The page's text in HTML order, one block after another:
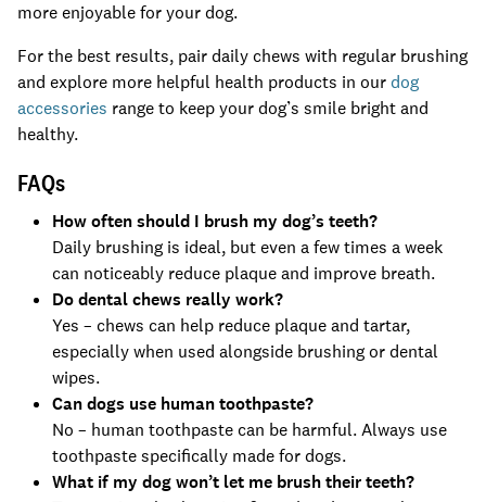
more enjoyable for your dog.
For the best results, pair daily chews with regular brushing
and explore more helpful health products in ourdog
accessories range to keep your dog’s smile bright and
healthy.
FAQs
How often should I brush my dog’s teeth?
Daily brushing is ideal, but even a few times a week
can noticeably reduce plaque and improve breath.
Do dental chews really work?
Yes – chews can help reduce plaque and tartar,
especially when used alongside brushing or dental
wipes.
Can dogs use human toothpaste?
No – human toothpaste can be harmful. Always use
toothpaste specifically made for dogs.
What if my dog won’t let me brush their teeth?